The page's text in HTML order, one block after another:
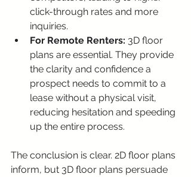
click-through rates and more
inquiries.
For Remote Renters: 3D floor
plans are essential. They provide
the clarity and confidence a
prospect needs to commit to a
lease without a physical visit,
reducing hesitation and speeding
up the entire process.
The conclusion is clear. 2D floor plans
inform, but 3D floor plans persuade